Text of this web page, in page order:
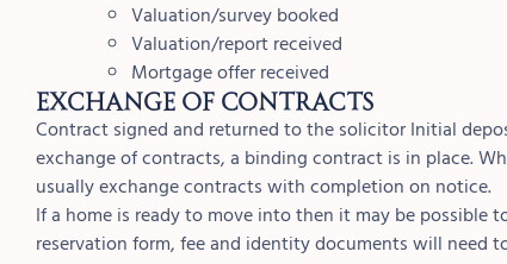
Valuation/survey booked
Valuation/report received
Mortgage offer received
EXCHANGE OF CONTRACTS
Contract signed and returned to the solicitor Initial
exchange of contracts, a binding contract is in place.
usually exchange contracts with completion on notice.
If a home is ready to move into then it may be possible
reservation form, fee and identity documents will need